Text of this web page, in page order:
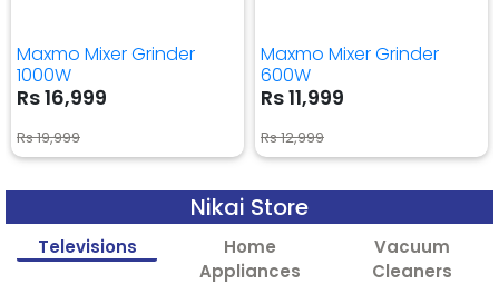
Maxmo Mixer Grinder
1000W
Rs 16,999
Rs 19,999
Maxmo Mixer Grinder
600W
Rs 11,999
Rs 12,999
Nikai Store
Televisions
Home
Appliances
Vacuum
Cleaners